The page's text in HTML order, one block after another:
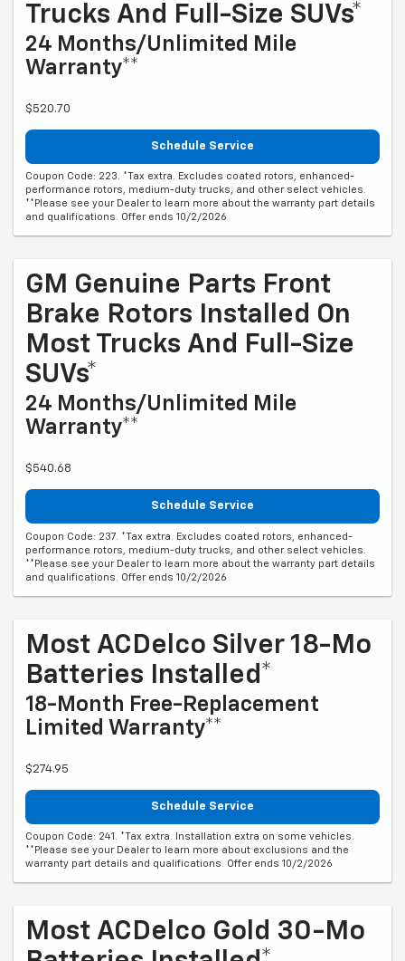
Trucks And Full-Size SUVs*
24 Months/Unlimited Mile
Warranty**
$520.70
Schedule Service
Coupon Code: 223. *Tax extra. Excludes coated rotors, enhanced-
performance rotors, medium-duty trucks, and other select vehicles.
**Please see your Dealer to learn more about the warranty part details
and qualifications. Offer ends 10/2/2026
GM Genuine Parts Front
Brake Rotors Installed On
Most Trucks And Full-Size
SUVs*
24 Months/Unlimited Mile
Warranty**
$540.68
Schedule Service
Coupon Code: 237. *Tax extra. Excludes coated rotors, enhanced-
performance rotors, medium-duty trucks, and other select vehicles.
**Please see your Dealer to learn more about the warranty part details
and qualifications. Offer ends 10/2/2026
Most ACDelco Silver 18-Mo
Batteries Installed*
18-Month Free-Replacement
Limited Warranty**
$274.95
Schedule Service
Coupon Code: 241. *Tax extra. Installation extra on some vehicles.
**Please see your Dealer to learn more about exclusions and the
warranty part details and qualifications. Offer ends 10/2/2026
Most ACDelco Gold 30-Mo